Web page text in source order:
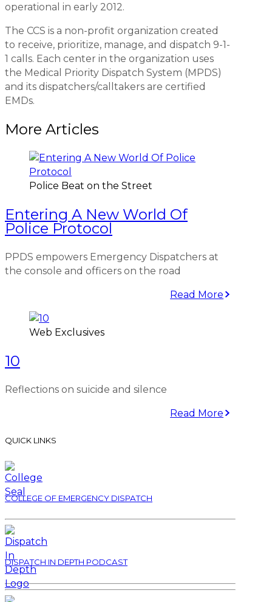
operational in early 2012.
The CCS is a non-profit organization created
to receive, prioritize, manage, and dispatch 9-1-
1 calls. Each center in the organization uses
the Medical Priority Dispatch System (MPDS)
and its dispatchers/calltakers are certified
EMDs.
More Articles
Police Beat on the Street
Entering A New World Of
Police Protocol
PPDS empowers Emergency Dispatchers at
the console and officers on the road
Read More
Web Exclusives
10
Reflections on suicide and silence
Read More
QUICK LINKS
COLLEGE OF EMERGENCY DISPATCH
DISPATCH IN DEPTH PODCAST